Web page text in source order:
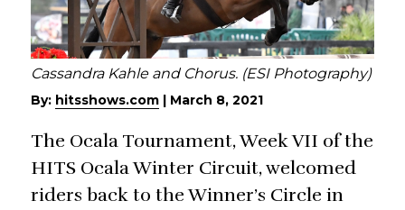
Cassandra Kahle and Chorus. (ESI Photography)
By: hitsshows.com March 8, 2021
The Ocala Tournament, Week VII of the
HITS Ocala Winter Circuit, welcomed
riders back to the Winner’s Circle in